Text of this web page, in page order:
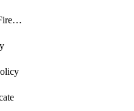
getRegionNetworkFirewallPolicyIamPolicy